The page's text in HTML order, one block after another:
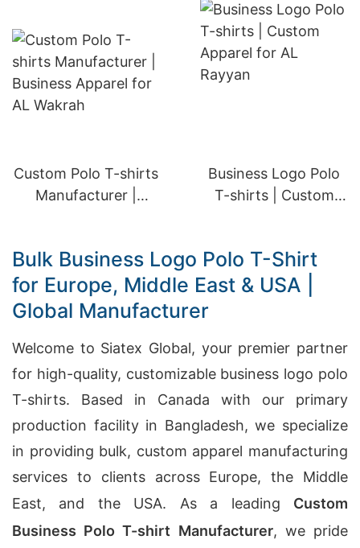
Custom Polo T-shirts
Manufacturer |
Business Logo Polo
T-shirts | Custom
Bulk Business Logo Polo T-Shirt
for Europe, Middle East & USA |
Global Manufacturer
Welcome to Siatex Global, your premier partner
for high-quality, customizable business logo polo
T-shirts. Based in Canada with our primary
production facility in Bangladesh, we specialize
in providing bulk, custom apparel manufacturing
services to clients across Europe, the Middle
East, and the USA. As a leading Custom
Business Polo T-shirt Manufacturer, we pride